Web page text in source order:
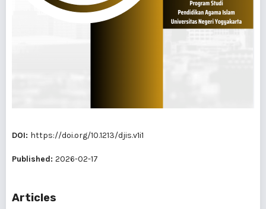
DOI: https://doi.org/10.1213/djis.v1i1
Published: 2026-02-17
Articles